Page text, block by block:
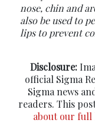
nose, chin and
also be used to
lips to prevent
Disclosure:
official Sigma
Sigma news
readers. This
about our full